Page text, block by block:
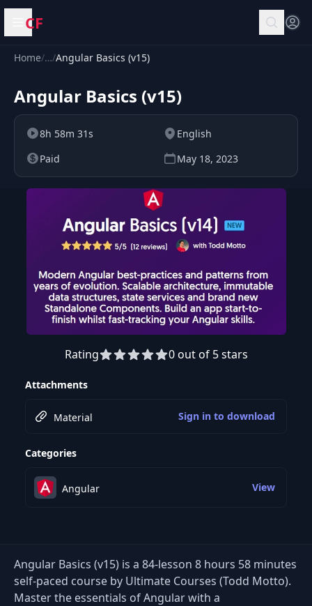
Open menu
CF
Home/…/Angular Basics (v15)
Angular Basics (v15)
8h 58m 31s
English
Paid
May 18, 2023
Preview this course
Rating 0 out of 5 stars
Attachments
Material Sign in to download
Categories
Angular View
Angular Basics (v15) is a 84-lesson 8 hours 58 minutes
self-paced course by Ultimate Courses (Todd Motto).
Master the essentials of Angular with a